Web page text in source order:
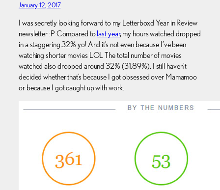
January 12, 2017
I was secretly looking forward to my Letterboxd Year in Review
newsletter :P Compared tolast year, my hours watched dropped
in a staggering 32% yo! And it’s not even because I’ve been
watching shorter movies LOL The total number of movies
watched also dropped around 32% (31.89%). I still haven’t
decided whether that’s because I got obsessed over Mamamoo
or because I got caught up with work.